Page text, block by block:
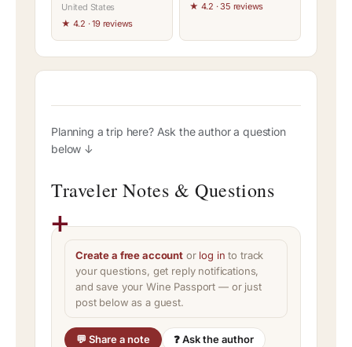
United States
★ 4.2 · 19 reviews
★ 4.2 · 35 reviews
Planning a trip here? Ask the author a question
below ↓
Traveler Notes & Questions
Create a free account or log in to track
your questions, get reply notifications,
and save your Wine Passport — or just
post below as a guest.
💬 Share a note
❓ Ask the author